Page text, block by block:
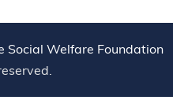
Social Welfare Foundation